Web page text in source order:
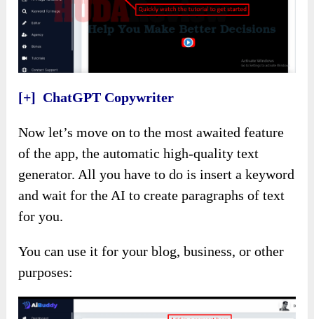
[+] ChatGPT Copywriter
Now let’s move on to the most awaited feature
of the app, the automatic high-quality text
generator. All you have to do is insert a keyword
and wait for the AI to create paragraphs of text
for you.
You can use it for your blog, business, or other
purposes: